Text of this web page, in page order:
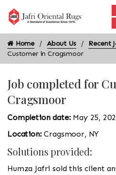
Home About Us
Recent
Customer in Cragsmoor
Job completed for
Cragsmoor
Completion date: May 25,
Location:Cragsmoor, NY
Solutions provided:
Humza Jafri sold this client